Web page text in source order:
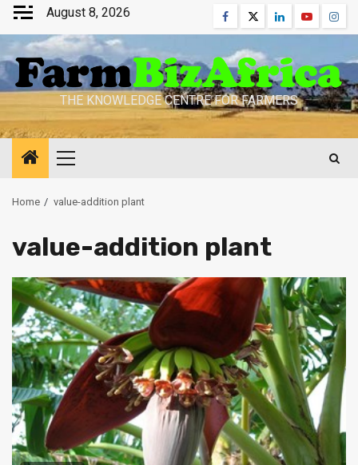
Skip
content
August 8, 2026 Facebook
TwitterLinkedinYoutube
THE KNOWLEDGE CENTRE FOR FARMERS
Primary
Home value-addition plant
value-addition plant